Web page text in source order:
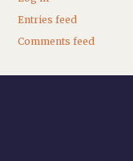
Entries feed
Comments feed